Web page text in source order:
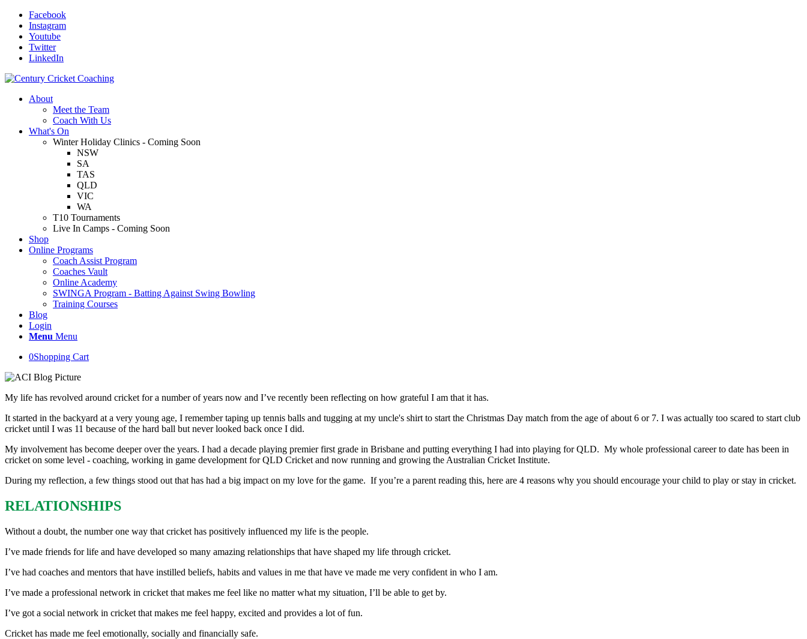
Facebook
Instagram
Youtube
Twitter
LinkedIn
About
Meet the Team
Coach With Us
What's On
Winter Holiday Clinics - Coming Soon
NSW
SA
TAS
QLD
VIC
WA
T10 Tournaments
Live In Camps - Coming Soon
Shop
Online Programs
Coach Assist Program
Coaches Vault
Online Academy
SWINGA Program - Batting Against Swing Bowling
Training Courses
Blog
Login
Menu Menu
0Shopping Cart
My life has revolved around cricket for a number of years now and I’ve recently been reflecting on how grateful I am that it has.
It started in the backyard at a very young age, I remember taping up tennis balls and tugging at my uncle's shirt to start the Christmas Day match from the age of about 6 or 7. I was actually too scared to start club
cricket until I was 11 because of the hard ball but never looked back once I did.
My involvement has become deeper over the years. I had a decade playing premier first grade in Brisbane and putting everything I had into playing for QLD. My whole professional career to date has been in
cricket on some level - coaching, working in game development for QLD Cricket and now running and growing the Australian Cricket Institute.
During my reflection, a few things stood out that has had a big impact on my love for the game. If you’re a parent reading this, here are 4 reasons why you should encourage your child to play or stay in cricket.
RELATIONSHIPS
Without a doubt, the number one way that cricket has positively influenced my life is the people.
I’ve made friends for life and have developed so many amazing relationships that have shaped my life through cricket.
I’ve had coaches and mentors that have instilled beliefs, habits and values in me that have ve made me very confident in who I am.
I’ve made a professional network in cricket that makes me feel like no matter what my situation, I’ll be able to get by.
I’ve got a social network in cricket that makes me feel happy, excited and provides a lot of fun.
Cricket has made me feel emotionally, socially and financially safe.